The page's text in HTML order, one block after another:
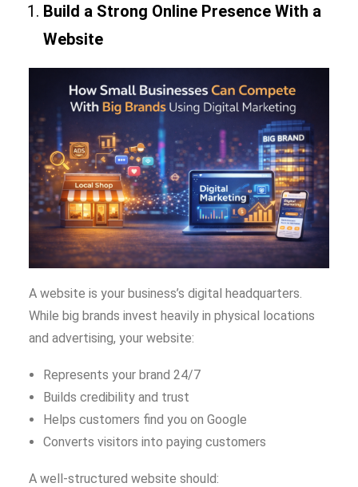
Build a Strong Online Presence With a
Website
A website is your business’s digital headquarters.
While big brands invest heavily in physical locations
and advertising, your website:
Represents your brand 24/7
Builds credibility and trust
Helps customers find you on Google
Converts visitors into paying customers
A well-structured website should: